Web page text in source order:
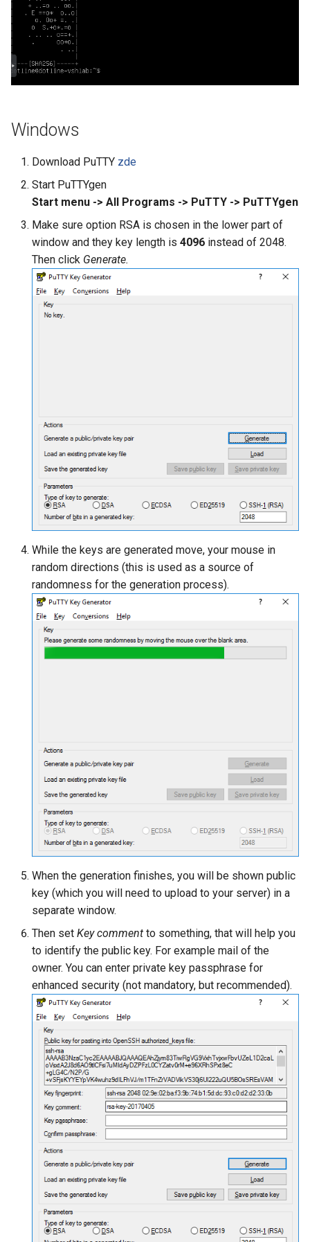
Outlook Configuration
Set Up Auto-reply in Webmail
Thunderbird Configuration
What Are Managed Tools
Windows
Download PuTTY zde
Start PuTTYgen
Start menu -> All Programs -> PuTTY -> PuTTYgen
Make sure option RSA is chosen in the lower part of
window and they key length is 4096 instead of 2048.
Then click Generate.
While the keys are generated move, your mouse in
random directions (this is used as a source of
randomness for the generation process).
When the generation finishes, you will be shown public
key (which you will need to upload to your server) in a
separate window.
Then set Key comment to something, that will help you
to identify the public key. For example mail of the
owner. You can enter private key passphrase for
enhanced security (not mandatory, but recommended).